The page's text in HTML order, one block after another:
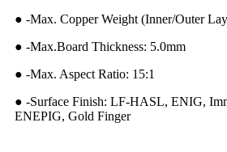
● -Max. Copper Weight (Inner/Outer
● -Max.Board Thickness: 5.0mm
● -Max. Aspect Ratio: 15:1
● -Surface Finish: LF-HASL, ENIG,
ENEPIG, Gold Finger